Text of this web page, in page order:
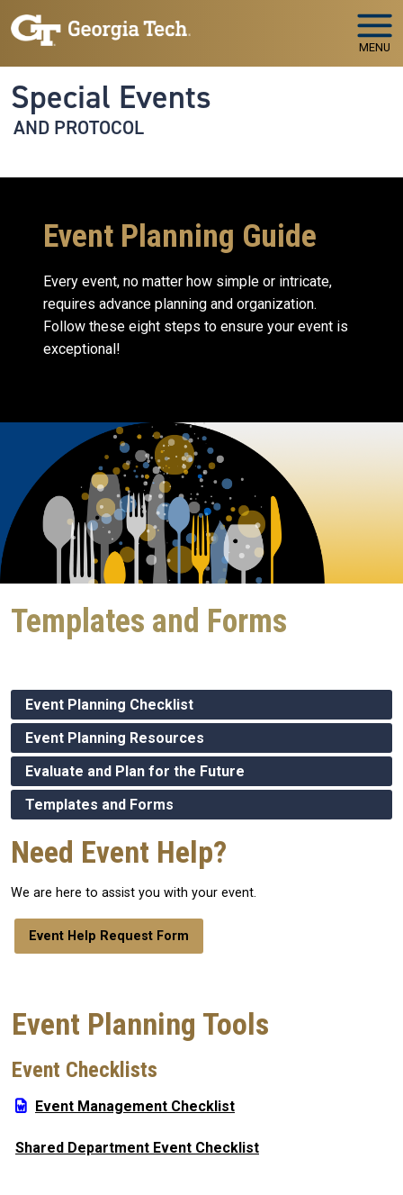
Skip to main navigation
Skip to main content
MENU
Special Events
AND PROTOCOL
Event Planning Guide
Every event, no matter how simple or intricate,
requires advance planning and organization.
Follow these eight steps to ensure your event is
exceptional!
Templates and Forms
Event Planning Checklist
Event Planning Resources
Evaluate and Plan for the Future
Templates and Forms
Need Event Help?
We are here to assist you with your event.
Event Help Request Form
Event Planning Tools
Event Checklists
Event Management Checklist
Shared Department Event Checklist